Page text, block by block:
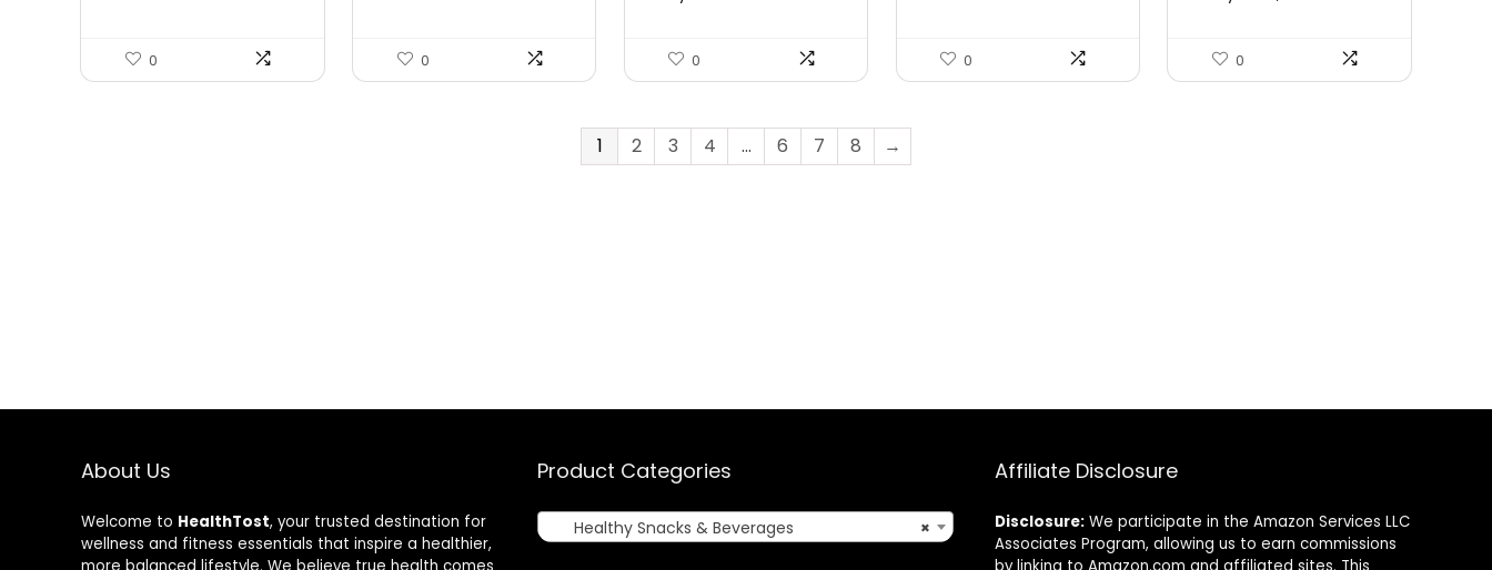
0 0 0 0 0
1 2 3 4 … 6 7 8 →
About Us
Welcome to HealthTost, your trusted destination for
wellness and fitness essentials that inspire a healthier,
Product Categories
×
Healthy Snacks & Beverages
Affiliate Disclosure
Disclosure: We participate in the Amazon Services LLC
Associates Program, allowing us to earn commissions